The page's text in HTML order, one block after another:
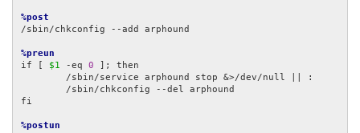
%post
/sbin/chkconfig --add arphound
%preun
if [ $1 -eq 0 ]; then
fi
%postun